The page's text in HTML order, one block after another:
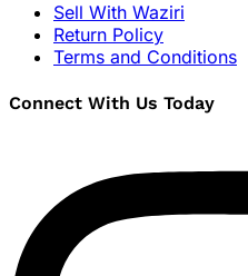
Sell With Waziri
Return Policy
Terms and Conditions
Connect With Us Today